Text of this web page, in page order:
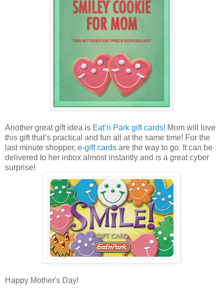
Another great gift idea is Eat’n Park gift cards! Mom will love
this gift that’s practical and fun all at the same time! For the
last minute shopper, e-gift cards are the way to go. It can be
delivered to her inbox almost instantly and is a great cyber
surprise!
Happy Mother's Day!